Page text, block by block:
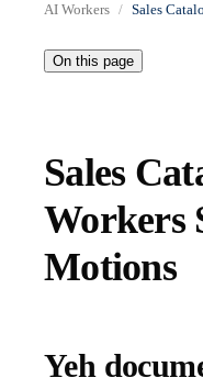
AI Workers Sales
On this page
Sales
Workers
Motions
Yeh